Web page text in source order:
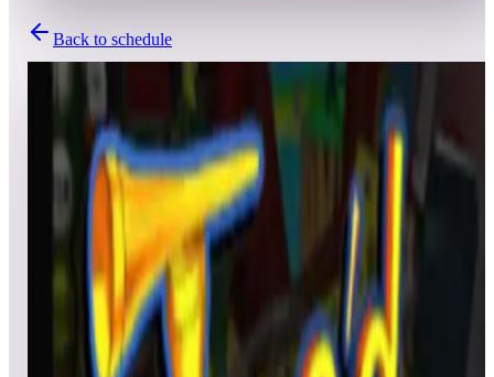
Back to schedule
Feb 28, 2021 - Mar 1, 2021
Staying Re-Connected NOD 2021 - Three Tables Pinball Party
for ArcadeNet® Paid (Standard) Subscribers
games
Open leaderboard challenge
View top scores
High score pinball competition format tracking using the
Gottlieb table library. Three fun events, each using a different
exciting table with slightly different rule variations on how to
win. Table 1 “Black Hole” Beat a certain score and qualify to
be in for a random drawing for the winner. Player must beat
100,00 points to qualify for random drawing. Scores below
100,000 will not be eligible. Table 2 “Tee’d Off” Play this table